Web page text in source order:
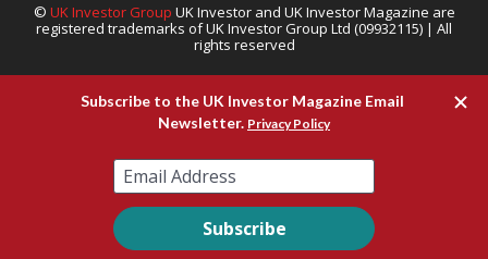
© UK Investor Group UK Investor and UK Investor Magazine are
registered trademarks of UK Investor Group Ltd (09932115) | All
rights reserved